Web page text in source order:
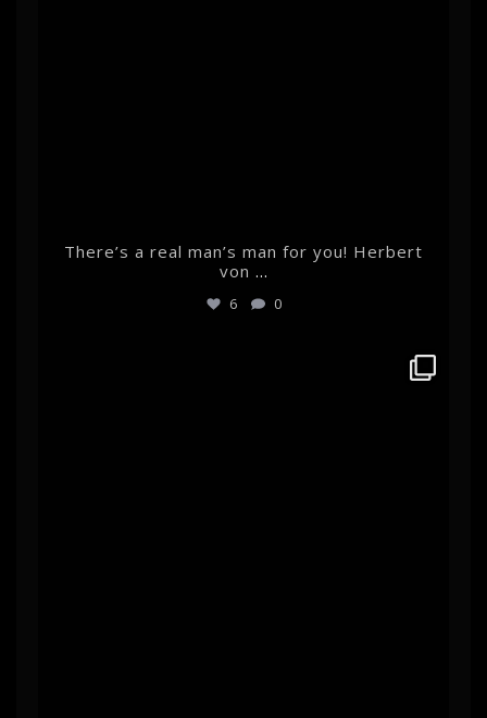
There’s a real man’s man for you! Herbert
von ...
6 0